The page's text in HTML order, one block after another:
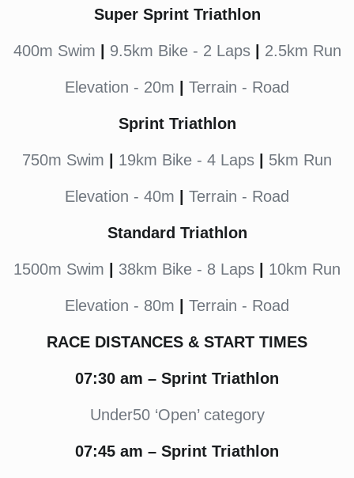
Super Sprint Triathlon
400m Swim 9.5km Bike - 2 Laps| 2.5km Run
Elevation - 20m Terrain - Road
Sprint Triathlon
750m Swim 19km Bike - 4 Laps 5km Run
Elevation - 40m Terrain - Road
Standard Triathlon
1500m Swim 38km Bike - 8 Laps 10km Run
Elevation - 80m Terrain - Road
RACE DISTANCES & START TIMES
07:30 am – Sprint Triathlon
Under50 ‘Open’ category
07:45 am – Sprint Triathlon